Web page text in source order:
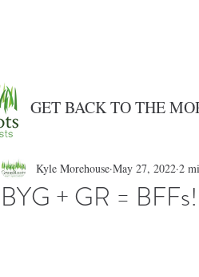
GET BACK TO THE
BYG + GR = BFFs!
Kyle Morehouse May 27, 2022 2